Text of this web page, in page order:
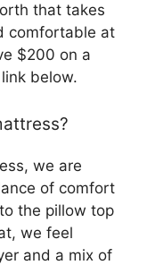
that takes
comfortable at
$200 on a
below.
we are
of comfort
the pillow top
we feel
and a mix of